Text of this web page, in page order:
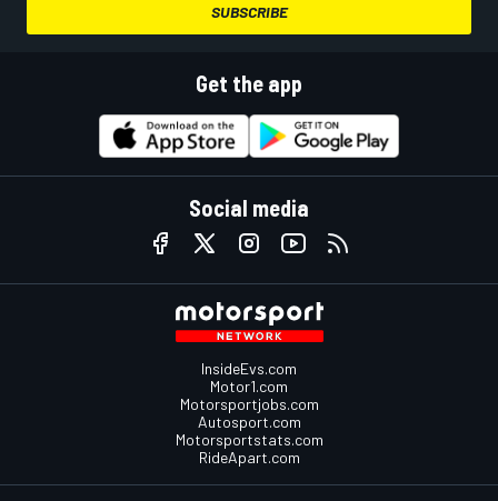
SUBSCRIBE
Get the app
Social media
InsideEvs.com
Motor1.com
Motorsportjobs.com
Autosport.com
Motorsportstats.com
RideApart.com